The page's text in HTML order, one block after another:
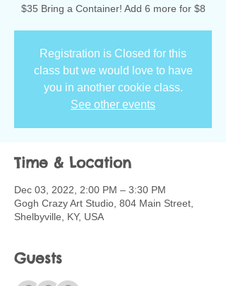
$35 Bring a Container! Add 6 more for $8
Registration is Closed for this
class but we would love to have
you in another cookie class.
See other events
Time & Location
Dec 03, 2022, 2:00 PM – 3:30 PM
Gogh Crazy Art Studio, 804 Main Street,
Shelbyville, KY, USA
Guests